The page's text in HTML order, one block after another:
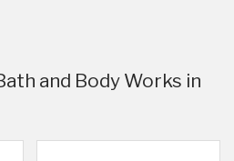
and Body Works in